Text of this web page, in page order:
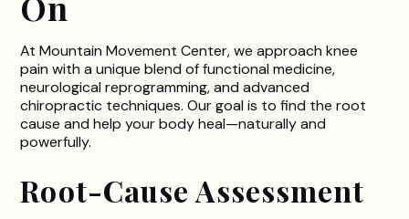
At Mountain Movement Center, we approach knee
pain with a unique blend of functional medicine,
neurological reprogramming, and advanced
chiropractic techniques. Our goal is to find the root
cause and help your body heal—naturally and
powerfully.
Root-Cause Assessment